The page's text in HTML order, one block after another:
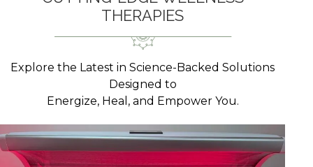
THERAPIES
Explore the Latest in Science-Backed Solutions
Designed to
Energize, Heal, and Empower You.